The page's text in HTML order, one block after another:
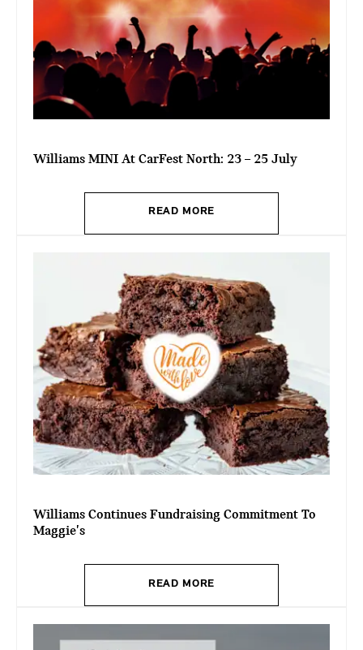
Williams MINI At CarFest North: 23 – 25 July
READ MORE
Williams Continues Fundraising Commitment To
Maggie's
READ MORE